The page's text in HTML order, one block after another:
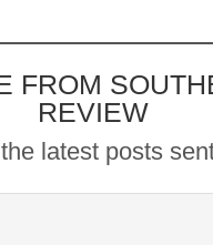
FROM
REVIEW
latest posts